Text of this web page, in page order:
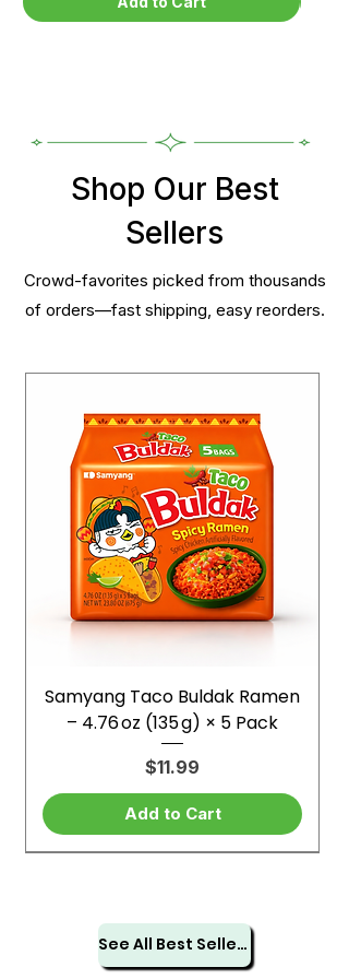
Shop Our Best
Sellers
Crowd-favorites picked from thousands
of orders—fast shipping, easy reorders.
Samyang Taco Buldak Ramen
– 4.76 oz (135 g) × 5 Pack
Price
$11.99
Add to Cart
See All Best Sellers